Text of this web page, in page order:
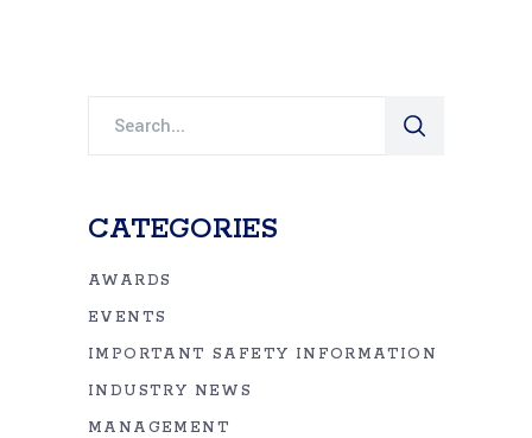
CATEGORIES
AWARDS
EVENTS
IMPORTANT SAFETY INFORMATION
INDUSTRY NEWS
MANAGEMENT